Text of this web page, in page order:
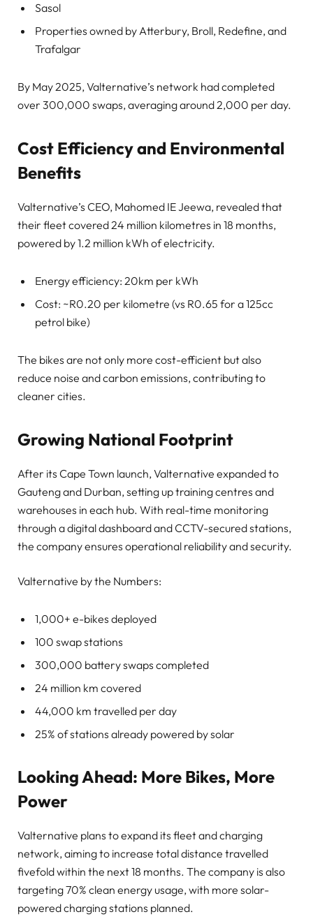
Sasol
Properties owned by Atterbury, Broll, Redefine, and
Trafalgar
By May 2025, Valternative’s network had completed
over 300,000 swaps, averaging around 2,000 per day.
Cost Efficiency and Environmental
Benefits
Valternative’s CEO, Mahomed IE Jeewa, revealed that
their fleet covered 24 million kilometres in 18 months,
powered by 1.2 million kWh of electricity.
Energy efficiency: 20km per kWh
Cost: ~R0.20 per kilometre (vs R0.65 for a 125cc
petrol bike)
The bikes are not only more cost-efficient but also
reduce noise and carbon emissions, contributing to
cleaner cities.
Growing National Footprint
After its Cape Town launch, Valternative expanded to
Gauteng and Durban, setting up training centres and
warehouses in each hub. With real-time monitoring
through a digital dashboard and CCTV-secured stations,
the company ensures operational reliability and security.
Valternative by the Numbers:
1,000+ e-bikes deployed
100 swap stations
300,000 battery swaps completed
24 million km covered
44,000 km travelled per day
25% of stations already powered by solar
Looking Ahead: More Bikes, More
Power
Valternative plans to expand its fleet and charging
network, aiming to increase total distance travelled
fivefold within the next 18 months. The company is also
targeting 70% clean energy usage, with more solar-
powered charging stations planned.